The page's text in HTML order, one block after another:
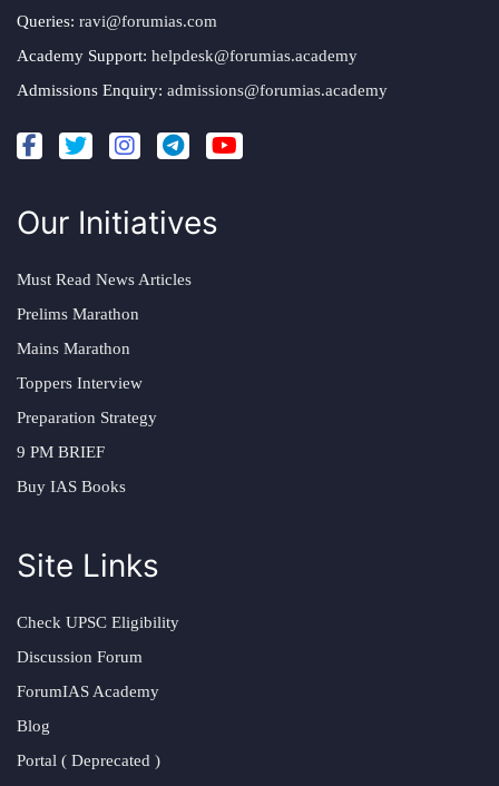
Queries: ravi@forumias.com
Academy Support: helpdesk@forumias.academy
Admissions Enquiry: admissions@forumias.academy
Our Initiatives
Must Read News Articles
Prelims Marathon
Mains Marathon
Toppers Interview
Preparation Strategy
9 PM BRIEF
Buy IAS Books
Site Links
Check UPSC Eligibility
Discussion Forum
ForumIAS Academy
Blog
Portal ( Deprecated )